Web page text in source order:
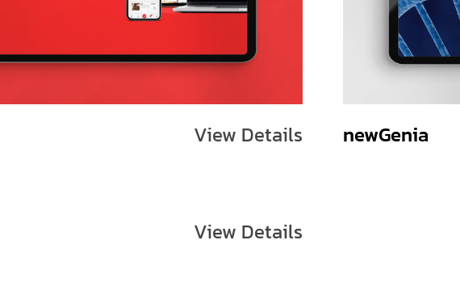
View Details newGenia
View Details